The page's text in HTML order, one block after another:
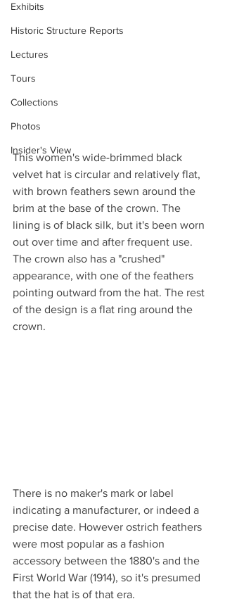
Exhibits
Historic Structure Reports
Lectures
Tours
Collections
Photos
Insider's View
This women's wide-brimmed black
velvet hat is circular and relatively flat,
with brown feathers sewn around the
brim at the base of the crown. The
lining is of black silk, but it's been worn
out over time and after frequent use.
The crown also has a "crushed"
appearance, with one of the feathers
pointing outward from the hat. The rest
of the design is a flat ring around the
crown.
There is no maker's mark or label
indicating a manufacturer, or indeed a
precise date. However ostrich feathers
were most popular as a fashion
accessory between the 1880's and the
First World War (1914), so it's presumed
that the hat is of that era.